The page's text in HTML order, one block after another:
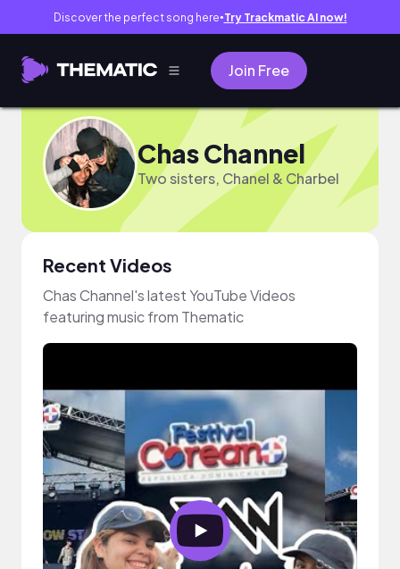
Discover the perfect song here● Try Trackmatic AI now!
Join Free
Chas Channel
Two sisters, Chanel & Charbel
Recent Videos
Chas Channel's latest YouTube Videos
featuring music from Thematic